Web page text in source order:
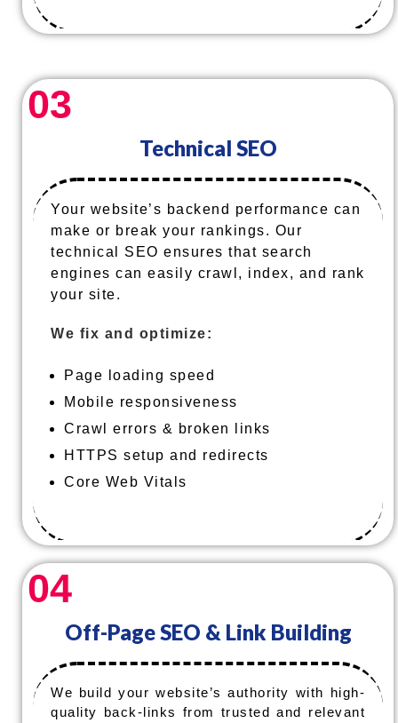
03
Technical SEO
Your website’s backend performance can
make or break your rankings. Our
technical SEO ensures that search
engines can easily crawl, index, and rank
your site.
We fix and optimize:
Page loading speed
Mobile responsiveness
Crawl errors & broken links
HTTPS setup and redirects
Core Web Vitals
04
Off-Page SEO & Link Building
We build your website’s authority with high-
quality back-links from trusted and relevant